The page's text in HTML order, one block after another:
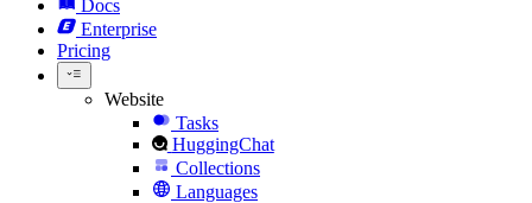
Docs
Enterprise
Pricing
Website
Tasks
HuggingChat
Collections
Languages